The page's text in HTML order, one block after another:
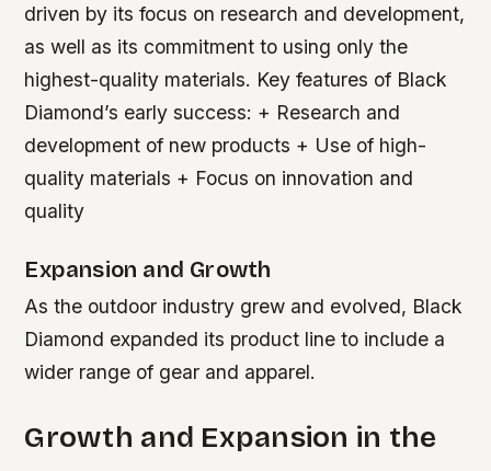
driven by its focus on research and development,
as well as its commitment to using only the
highest-quality materials. Key features of Black
Diamond’s early success: + Research and
development of new products + Use of high-
quality materials + Focus on innovation and
quality
Expansion and Growth
As the outdoor industry grew and evolved, Black
Diamond expanded its product line to include a
wider range of gear and apparel.
Growth and Expansion in the